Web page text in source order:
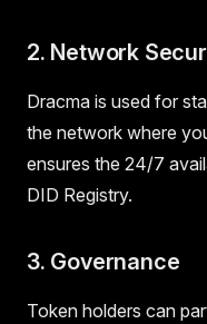
2. Network
Dracma is used for
the network where
ensures the 24/7
DID Registry.
3. Governance
Token holders can